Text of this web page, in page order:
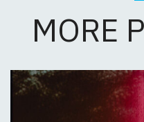
MORE